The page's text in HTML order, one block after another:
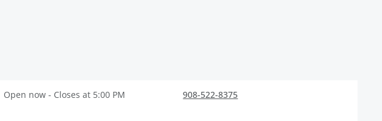
Open now - Closes at 5:00 PM 908-522-8375